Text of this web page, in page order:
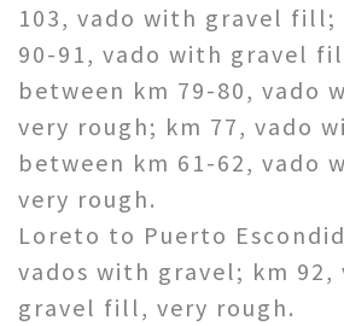
103, vado with gravel fill;
90-91, vado with gravel
between km 79-80, vado
very rough; km 77, vado
between km 61-62, vado
very rough.
Loreto to Puerto
vados with gravel; km 92,
gravel fill, very rough.